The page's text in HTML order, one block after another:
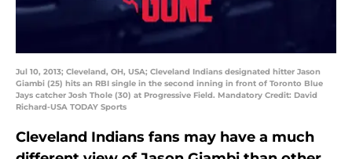
Jul 10, 2013; Cleveland, OH, USA; Cleveland Indians designated hitter Jason
Giambi (25) hits an RBI single in the second inning in front of Toronto Blue
Jays catcher Josh Thole (30) at Progressive Field. Mandatory Credit: David
Richard-USA TODAY Sports
Cleveland Indians fans may have a much